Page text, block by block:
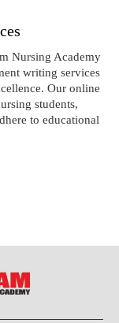
Nursing Academy
writing services
Our online
students,
to educational